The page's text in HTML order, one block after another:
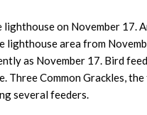
on November 17.
lighthouse area from
as November 17. Bird
Common Grackles,
several feeders.